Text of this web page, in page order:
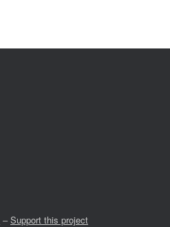
–Support this project